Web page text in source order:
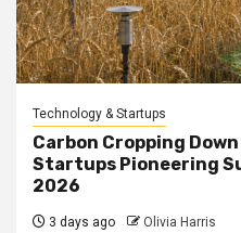
Technology & Startups
Carbon Cropping
Startups Pioneering
2026
3 days ago Olivia Harris